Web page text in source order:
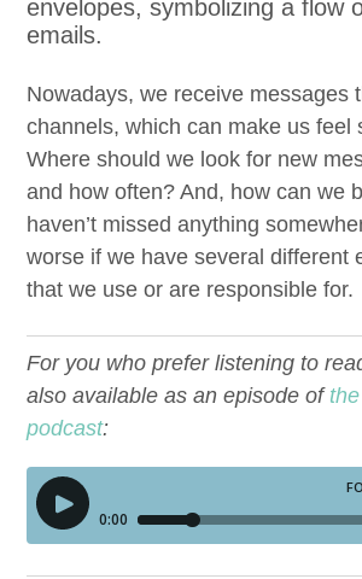
BLOG
Nowa­days, we receive mes­sages
chan­nels, which can make us feel
Where should we look for new
and how often? And, how can we
haven’t missed any­thing
worse if we have sev­er­al dif­fer­ent
that we use or are respon­si­ble for.
For you who prefer listening to
also available as an episode of
podcast: